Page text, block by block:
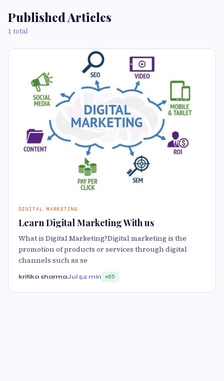
Published Articles
1 total
DIGITAL MARKETING
Learn Digital Marketing With us
What is Digital Marketing?Digital marketing is the
promotion of products or services through digital
channels such as se
kritika sharmaJul 52 min 85